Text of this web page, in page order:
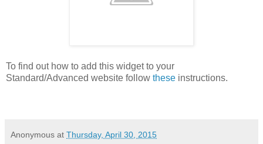
To find out how to add this widget to your
Standard/Advanced website follow these instructions.
Anonymous at Thursday, April 30, 2015